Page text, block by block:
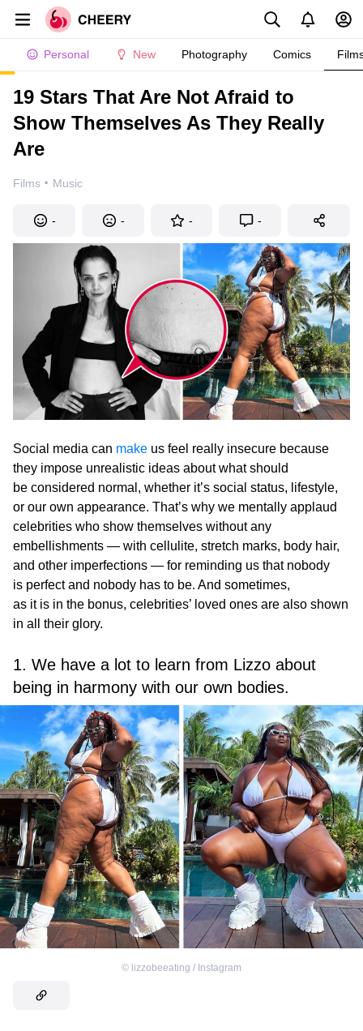
Personal New Photography Comics
19 Stars That Are Not Afraid to
Show Themselves As They Really
Are
Films · Music
- - - -
Social media can make us feel really insecure because
they impose unrealistic ideas about what should
be considered normal, whether it’s social status, lifestyle,
or our own appearance. That’s why we mentally applaud
celebrities who show themselves without any
embellishments — with cellulite, stretch marks, body hair,
and other imperfections — for reminding us that nobody
is perfect and nobody has to be. And sometimes,
as it is in the bonus, celebrities’ loved ones are also shown
in all their glory.
1. We have a lot to learn from Lizzo about
being in harmony with our own bodies.
© lizzobeeating / Instagram